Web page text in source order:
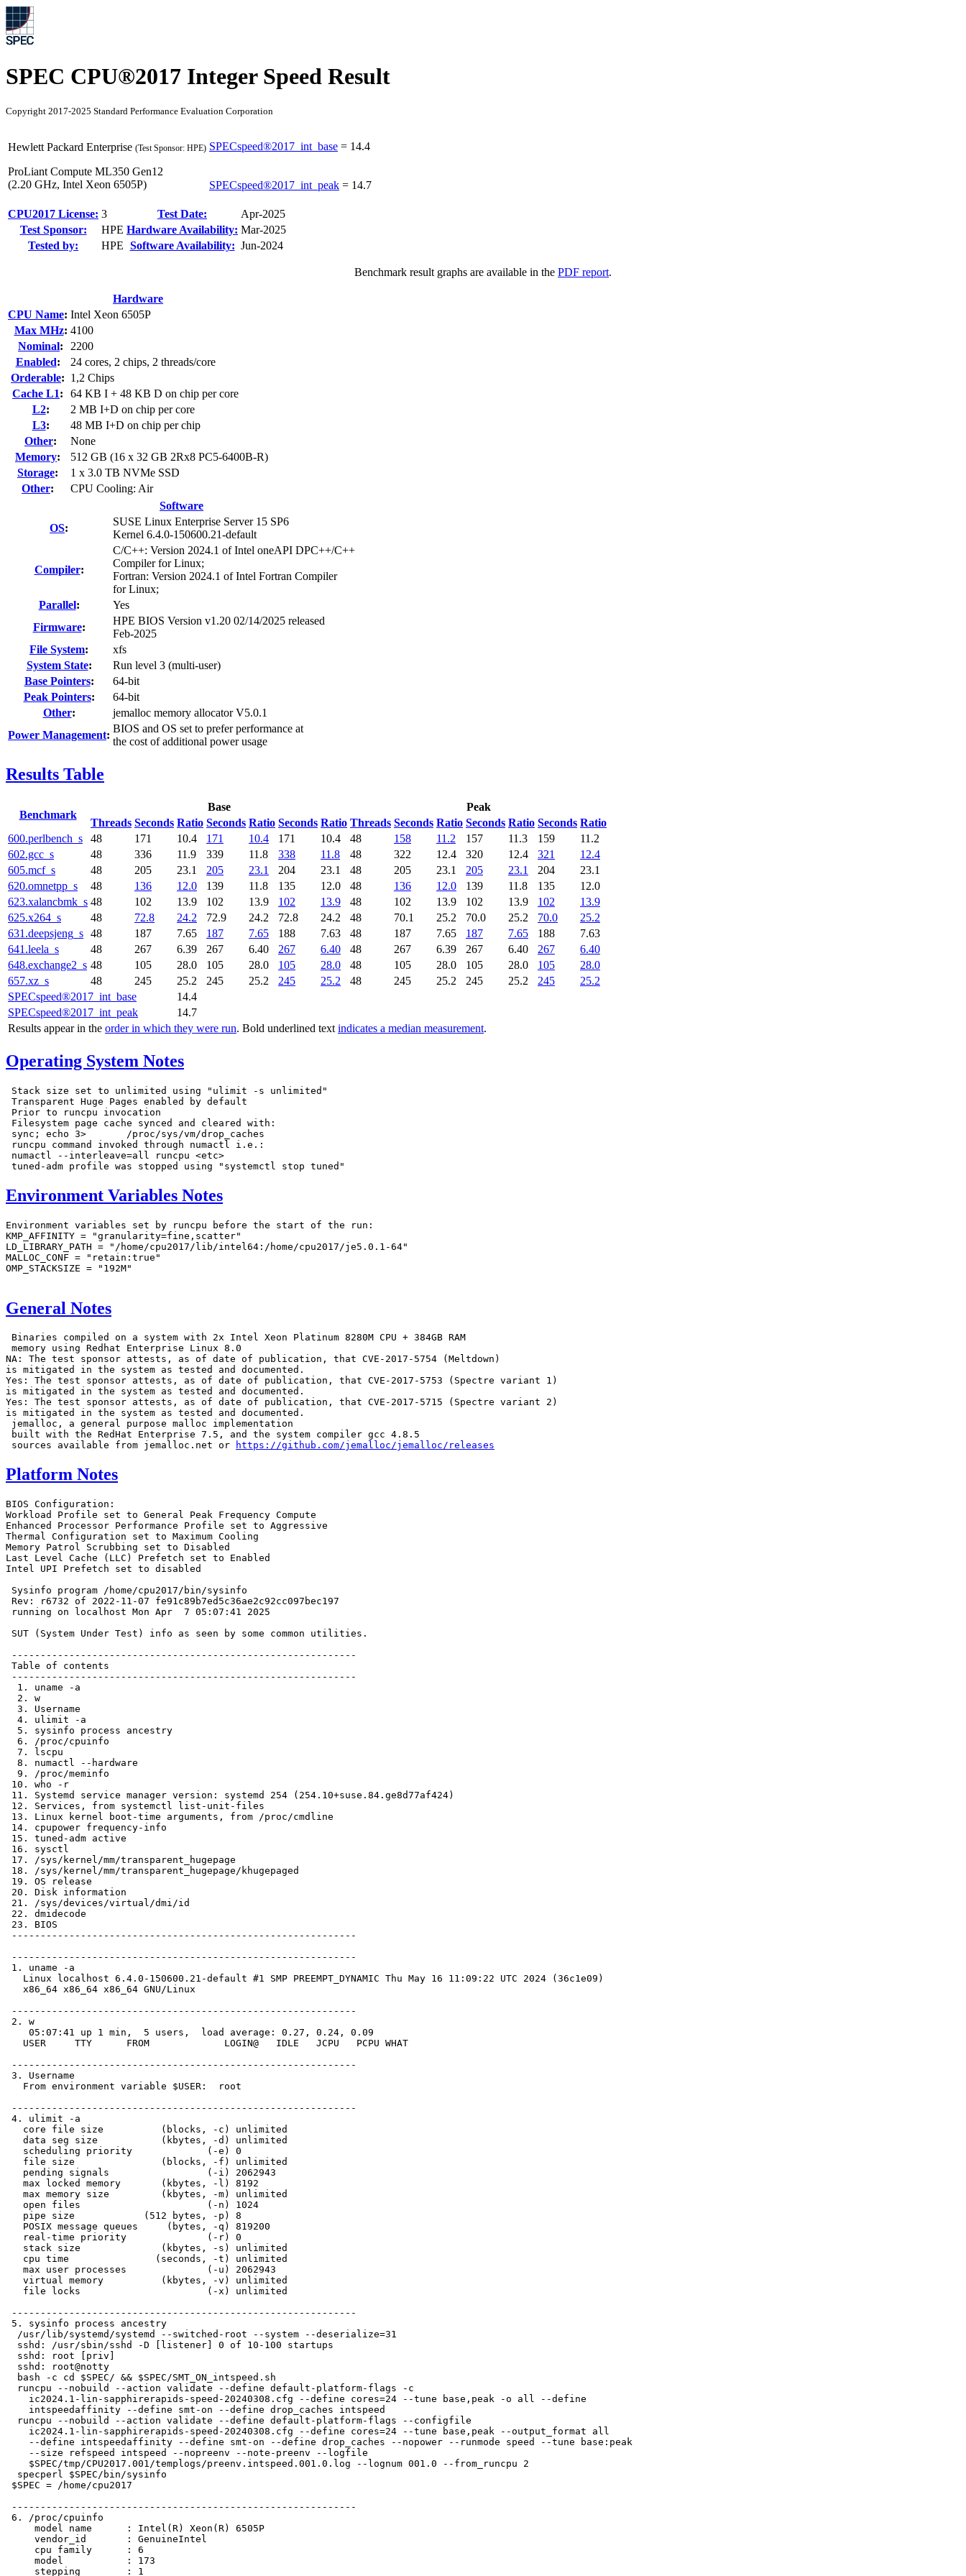
SPEC CPU®2017 Integer Speed Result
Copyright 2017-2025 Standard Performance Evaluation Corporation
Hewlett Packard Enterprise (Test Sponsor: HPE)
ProLiant Compute ML350 Gen12
(2.20 GHz, Intel Xeon 6505P)
SPECspeed®2017_int_base = 14.4
SPECspeed®2017_int_peak = 14.7
CPU2017 License: 3 Test Date:
Apr-2025
Test Sponsor:
HPE Hardware Availability: Mar-2025
Tested by:
HPE Software Availability: Jun-2024
Benchmark result graphs are available in the PDF report.
Hardware
CPU Name: Intel Xeon 6505P
Max MHz: 4100
Nominal:
2200
Enabled:
24 cores, 2 chips, 2 threads/core
Orderable: 1,2 Chips
Cache L1:
64 KB I + 48 KB D on chip per core
L2:
2 MB I+D on chip per core
L3:
48 MB I+D on chip per chip
Other:
None
Memory:
512 GB (16 x 32 GB 2Rx8 PC5-6400B-R)
Storage:
1 x 3.0 TB NVMe SSD
Other:
CPU Cooling: Air
Software
OS:
SUSE Linux Enterprise Server 15 SP6
Kernel 6.4.0-150600.21-default
Compiler:
C/C++: Version 2024.1 of Intel oneAPI DPC++/C++
Compiler for Linux;
Fortran: Version 2024.1 of Intel Fortran Compiler
for Linux;
Parallel:
Yes
Firmware:
HPE BIOS Version v1.20 02/14/2025 released
Feb-2025
File System:
xfs
System State:
Run level 3 (multi-user)
Base Pointers:
64-bit
Peak Pointers:
64-bit
Other:
jemalloc memory allocator V5.0.1
Power Management:
BIOS and OS set to prefer performance at
the cost of additional power usage
Results Table
Benchmark
Base
Peak
Threads Seconds Ratio Seconds Ratio Seconds Ratio Threads Seconds Ratio Seconds Ratio Seconds Ratio
SPECspeed®2017_int_base
14.4
SPECspeed®2017_int_peak
14.7
Results appear in the order in which they were run. Bold underlined text indicates a median measurement.
600.perlbench_s 48 171 10.4 171 10.4 171 10.4 48 158 11.2 157 11.3 159
11.2
602.gcc_s
48 336 11.9 339 11.8 338 11.8 48 322 12.4 320 12.4 321
12.4
605.mcf_s
48 205 23.1 205 23.1 204 23.1 48 205 23.1 205 23.1 204
23.1
620.omnetpp_s
48 136 12.0 139 11.8 135 12.0 48 136 12.0 139 11.8 135
12.0
623.xalancbmk_s 48 102 13.9 102 13.9 102 13.9 48 102 13.9 102 13.9 102
13.9
625.x264_s
48 72.8 24.2 72.9 24.2 72.8 24.2 48 70.1 25.2 70.0 25.2 70.0
25.2
631.deepsjeng_s 48 187 7.65 187 7.65 188 7.63 48 187 7.65 187 7.65 188
7.63
641.leela_s
48 267 6.39 267 6.40 267 6.40 48 267 6.39 267 6.40 267
6.40
648.exchange2_s 48 105 28.0 105 28.0 105 28.0 48 105 28.0 105 28.0 105
28.0
657.xz_s
48 245 25.2 245 25.2 245 25.2 48 245 25.2 245 25.2 245 25.2
Operating System Notes
Stack size set to unlimited using "ulimit -s unlimited"
Transparent Huge Pages enabled by default
Prior to runcpu invocation
Filesystem page cache synced and cleared with:
sync; echo 3>       /proc/sys/vm/drop_caches
runcpu command invoked through numactl i.e.:
numactl --interleave=all runcpu <etc>
Environment Variables Notes
Environment variables set by runcpu before the start of the run:
KMP_AFFINITY = "granularity=fine,scatter"
LD_LIBRARY_PATH = "/home/cpu2017/lib/intel64:/home/cpu2017/je5.0.1-64"
MALLOC_CONF = "retain:true"
OMP_STACKSIZE = "192M"
General Notes
Binaries compiled on a system with 2x Intel Xeon Platinum 8280M CPU + 384GB RAM
memory using Redhat Enterprise Linux 8.0
NA: The test sponsor attests, as of date of publication, that CVE-2017-5754 (Meltdown)
is mitigated in the system as tested and documented.
Yes: The test sponsor attests, as of date of publication, that CVE-2017-5753 (Spectre variant 1)
is mitigated in the system as tested and documented.
Yes: The test sponsor attests, as of date of publication, that CVE-2017-5715 (Spectre variant 2)
is mitigated in the system as tested and documented.
jemalloc, a general purpose malloc implementation
built with the RedHat Enterprise 7.5, and the system compiler gcc 4.8.5
sources available from jemalloc.net or
https://github.com/jemalloc/jemalloc/releases
Platform Notes
BIOS Configuration:
Workload Profile set to General Peak Frequency Compute
Enhanced Processor Performance Profile set to Aggressive
Thermal Configuration set to Maximum Cooling
Memory Patrol Scrubbing set to Disabled
Last Level Cache (LLC) Prefetch set to Enabled
Intel UPI Prefetch set to disabled

 Sysinfo program /home/cpu2017/bin/sysinfo
 Rev: r6732 of 2022-11-07 fe91c89b7ed5c36ae2c92cc097bec197
 running on localhost Mon Apr  7 05:07:41 2025

 SUT (System Under Test) info as seen by some common utilities.

 ------------------------------------------------------------
 Table of contents
 ------------------------------------------------------------
  1. uname -a
  2. w
  3. Username
  4. ulimit -a
  5. sysinfo process ancestry
  6. /proc/cpuinfo
  7. lscpu
  8. numactl --hardware
  9. /proc/meminfo
 10. who -r
 11. Systemd service manager version: systemd 254 (254.10+suse.84.ge8d77af424)
 12. Services, from systemctl list-unit-files
 13. Linux kernel boot-time arguments, from /proc/cmdline
 14. cpupower frequency-info
 15. tuned-adm active
 16. sysctl
 17. /sys/kernel/mm/transparent_hugepage
 18. /sys/kernel/mm/transparent_hugepage/khugepaged
 19. OS release
 20. Disk information
 21. /sys/devices/virtual/dmi/id
 22. dmidecode
 23. BIOS
 ------------------------------------------------------------

 ------------------------------------------------------------
 1. uname -a
   Linux localhost 6.4.0-150600.21-default #1 SMP PREEMPT_DYNAMIC Thu May 16 11:09:22 UTC 2024 (36c1e09)
   x86_64 x86_64 x86_64 GNU/Linux

 ------------------------------------------------------------
 2. w
    05:07:41 up 1 min,  5 users,  load average: 0.27, 0.24, 0.09
   USER     TTY      FROM             LOGIN@   IDLE   JCPU   PCPU WHAT

 ------------------------------------------------------------
 3. Username
   From environment variable $USER:  root

 ------------------------------------------------------------
 4. ulimit -a
   core file size          (blocks, -c) unlimited
   data seg size           (kbytes, -d) unlimited
   scheduling priority             (-e) 0
   file size               (blocks, -f) unlimited
   pending signals                 (-i) 2062943
   max locked memory       (kbytes, -l) 8192
   max memory size         (kbytes, -m) unlimited
   open files                      (-n) 1024
   pipe size            (512 bytes, -p) 8
   POSIX message queues     (bytes, -q) 819200
   real-time priority              (-r) 0
   stack size              (kbytes, -s) unlimited
   cpu time               (seconds, -t) unlimited
   max user processes              (-u) 2062943
   virtual memory          (kbytes, -v) unlimited
   file locks                      (-x) unlimited

 ------------------------------------------------------------
 5. sysinfo process ancestry
  /usr/lib/systemd/systemd --switched-root --system --deserialize=31
  sshd: /usr/sbin/sshd -D [listener] 0 of 10-100 startups
  sshd: root [priv]
  sshd: root@notty
  bash -c cd $SPEC/ && $SPEC/SMT_ON_intspeed.sh
  runcpu --nobuild --action validate --define default-platform-flags -c
    ic2024.1-lin-sapphirerapids-speed-20240308.cfg --define cores=24 --tune base,peak -o all --define
    intspeedaffinity --define smt-on --define drop_caches intspeed
  runcpu --nobuild --action validate --define default-platform-flags --configfile
    ic2024.1-lin-sapphirerapids-speed-20240308.cfg --define cores=24 --tune base,peak --output_format all
    --define intspeedaffinity --define smt-on --define drop_caches --nopower --runmode speed --tune base:peak
    --size refspeed intspeed --nopreenv --note-preenv --logfile
    $SPEC/tmp/CPU2017.001/templogs/preenv.intspeed.001.0.log --lognum 001.0 --from_runcpu 2
  specperl $SPEC/bin/sysinfo
 $SPEC = /home/cpu2017

 ------------------------------------------------------------
 6. /proc/cpuinfo
     model name      : Intel(R) Xeon(R) 6505P
     vendor_id       : GenuineIntel
     cpu family      : 6
     model           : 173
     stepping        : 1
     microcode       : 0x1000380
     bugs            : spectre_v1 spectre_v2 spec_store_bypass swapgs bhi
     cpu cores       : 12
     siblings        : 24
     2 physical ids (chips)
     48 processors (hardware threads)
     physical id 0: core ids 0-11
     physical id 1: core ids 0-11
     physical id 0: apicids 0-23
     physical id 1: apicids 128-151
   Caution: /proc/cpuinfo data regarding chips, cores, and threads is not necessarily reliable, especially for
   virtualized systems.  Use the above data carefully.

 ------------------------------------------------------------
 7. lscpu

 From lscpu from util-linux 2.39.3:
   Architecture:                         x86_64
   CPU op-mode(s):                       32-bit, 64-bit
   Address sizes:                        46 bits physical, 57 bits virtual
   Byte Order:                           Little Endian
   CPU(s):                               48
   On-line CPU(s) list:                  0-47
   Vendor ID:                            GenuineIntel
   BIOS Vendor ID:                       Intel(R) Corporation
   Model name:                           Intel(R) Xeon(R) 6505P
   BIOS Model name:                      Intel(R) Xeon(R) 6505P  CPU @ 2.2GHz
   BIOS CPU family:                      179
   CPU family:                           6
   Model:                                173
   Thread(s) per core:                   2
   Core(s) per socket:                   12
   Socket(s):                            2
   Stepping:                             1
   BogoMIPS:                             4400.00
   Flags:                                fpu vme de pse tsc msr pae mce cx8 apic sep mtrr pge mca cmov pat
                                         pse36 clflush dts acpi mmx fxsr sse sse2 ss ht tm pbe syscall nx
                                         pdpe1gb rdtscp lm constant_tsc art arch_perfmon pebs bts rep_good
                                         nopl xtopology nonstop_tsc cpuid aperfmperf tsc_known_freq pni
                                         pclmulqdq dtes64 monitor ds_cpl vmx smx est tm2 ssse3 sdbg fma cx16
                                         xtpr pdcm pcid dca sse4_1 sse4_2 x2apic movbe popcnt
                                         tsc_deadline_timer aes xsave avx f16c rdrand lahf_lm abm
                                         3dnowprefetch cpuid_fault epb cat_l3 cat_l2 cdp_l3 intel_ppin cdp_l2
                                         ssbd mba ibrs ibpb stibp ibrs_enhanced tpr_shadow flexpriority ept
                                         vpid ept_ad fsgsbase tsc_adjust bmi1 hle avx2 smep bmi2 erms invpcid
                                         rtm cqm rdt_a avx512f avx512dq rdseed adx smap avx512ifma clflushopt
                                         clwb intel_pt avx512cd sha_ni avx512bw avx512vl xsaveopt xsavec
                                         xgetbv1 xsaves cqm_llc cqm_occup_llc cqm_mbm_total cqm_mbm_local
                                         split_lock_detect user_shstk avx_vnni avx512_bf16 wbnoinvd dtherm ida
                                         arat pln pts vnmi avx512vbmi umip pku ospke waitpkg avx512_vbmi2 gfni
                                         vaes vpclmulqdq avx512_vnni avx512_bitalg tme avx512_vpopcntdq la57
                                         rdpid bus_lock_detect cldemote movdiri movdir64b enqcmd fsrm md_clear
                                         serialize tsxldtrk pconfig arch_lbr ibt amx_bf16 avx512_fp16 amx_tile
                                         amx_int8 flush_l1d arch_capabilities
   Virtualization:                       VT-x
   L1d cache:                            1.1 MiB (24 instances)
   L1i cache:                            1.5 MiB (24 instances)
   L2 cache:                             48 MiB (24 instances)
   L3 cache:                             96 MiB (2 instances)
   NUMA node(s):                         2
   NUMA node0 CPU(s):                    0-11,24-35
   NUMA node1 CPU(s):                    12-23,36-47
   Vulnerability Gather data sampling:   Not affected
   Vulnerability Itlb multihit:          Not affected
   Vulnerability L1tf:                   Not affected
   Vulnerability Mds:                    Not affected
   Vulnerability Meltdown:               Not affected
   Vulnerability Mmio stale data:        Not affected
   Vulnerability Reg file data sampling: Not affected
   Vulnerability Retbleed:               Not affected
   Vulnerability Spec rstack overflow:   Not affected
   Vulnerability Spec store bypass:      Mitigation; Speculative Store Bypass disabled via prctl
   Vulnerability Spectre v1:             Mitigation; usercopy/swapgs barriers and __user pointer sanitization
   Vulnerability Spectre v2:             Mitigation; Enhanced / Automatic IBRS; IBPB conditional; RSB filling;
                                         PBRSB-eIBRS Not affected; BHI BHI_DIS_S
   Vulnerability Srbds:                  Not affected
   Vulnerability Tsx async abort:        Not affected

 From lscpu --cache:
      NAME ONE-SIZE ALL-SIZE WAYS TYPE        LEVEL  SETS PHY-LINE COHERENCY-SIZE
      L1d       48K     1.1M   12 Data            1    64        1             64
      L1i       64K     1.5M   16 Instruction     1    64        1             64
      L2         2M      48M   16 Unified         2  2048        1             64
      L3        48M      96M   16 Unified         3 49152        1             64

 ------------------------------------------------------------
 8. numactl --hardware
 NOTE: a numactl 'node' might or might not correspond to a physical chip.
   available: 2 nodes (0-1)
   node 0 cpus: 0-11,24-35
   node 0 size: 257771 MB
   node 0 free: 256218 MB
   node 1 cpus: 12-23,36-47
   node 1 size: 257989 MB
   node 1 free: 257201 MB
   node distances:
   node   0   1
     0:  10  21
     1:  21  10

 ------------------------------------------------------------
 9. /proc/meminfo
    MemTotal:       528139328 kB

 -------------------------------